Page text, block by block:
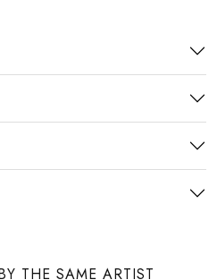
THE SAME ARTIST